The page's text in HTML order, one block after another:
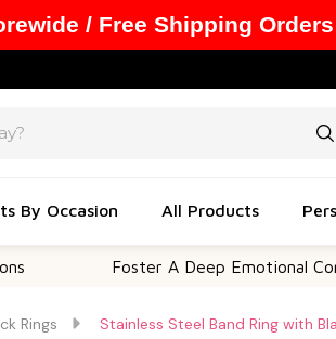
By Occasion All Products
Foster A Deep Emotional Connection
Rings Stainless Steel Band Ring with
/ Free Shipping Orders